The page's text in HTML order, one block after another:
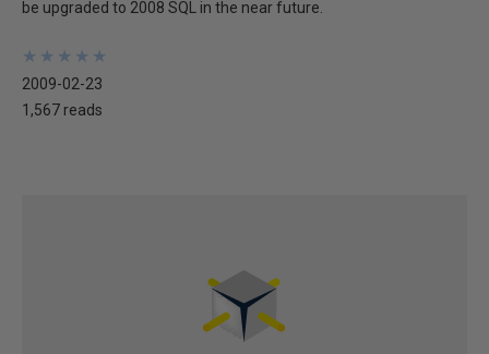
be upgraded to 2008 SQL in the near future.
★
★
★
★
★
★
★
★
★
★
2009-02-23
1,567 reads